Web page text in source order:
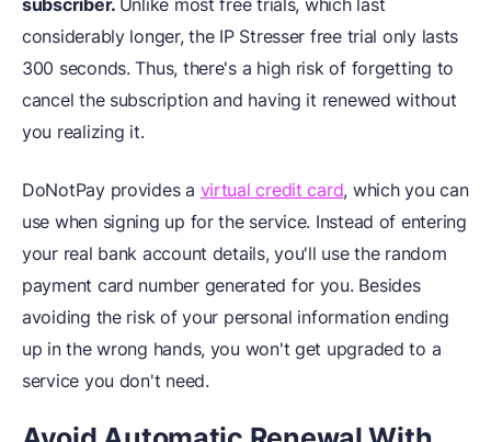
subscriber. Unlike most free trials, which last
considerably longer, the IP Stresser free trial only lasts
300 seconds. Thus, there's a high risk of forgetting to
cancel the subscription and having it renewed without
you realizing it.
DoNotPay provides a virtual credit card, which you can
use when signing up for the service. Instead of entering
your real bank account details, you'll use the random
payment card number generated for you. Besides
avoiding the risk of your personal information ending
up in the wrong hands, you won't get upgraded to a
service you don't need.